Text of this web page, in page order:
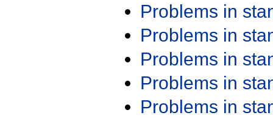
Problems in
Problems in
Problems in
Problems in
Problems in